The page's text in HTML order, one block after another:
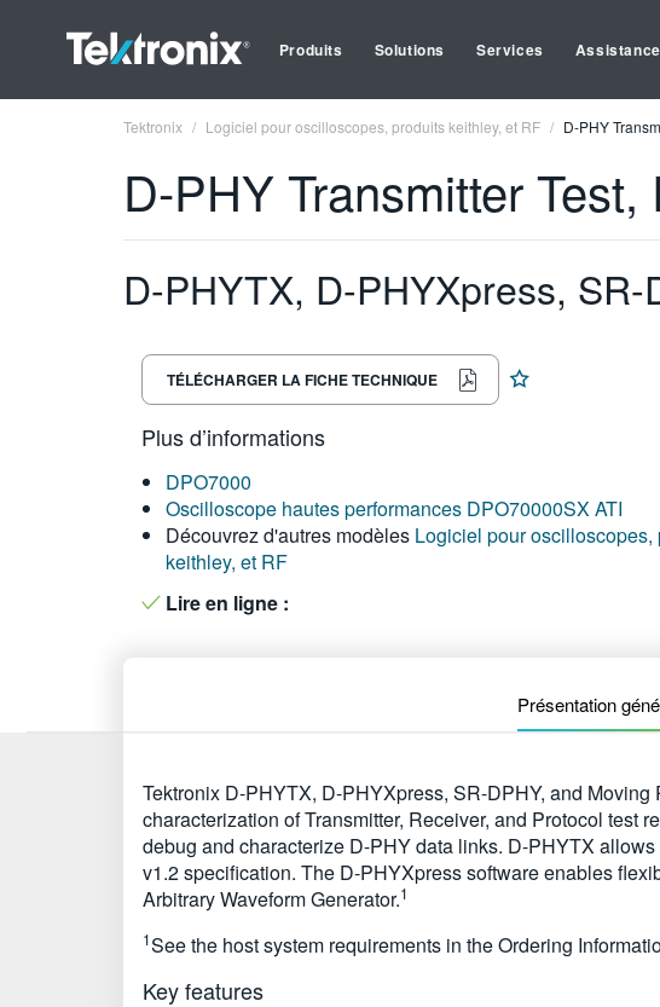
Produits Solutions Services Assistance
Tektronix Logiciel pour oscilloscopes, produits keithley, et RF D-PHY
D-PHY Transmitter
D-PHYTX, D-PHYXpress,
TÉLÉCHARGER LA FICHE TECHNIQUE
Plus d’informations
DPO7000
Oscilloscope hautes performances DPO70000SX ATI
Découvrez d'autres modèles Logiciel pour oscilloscopes,
keithley, et RF
Lire en ligne :
Présentation
Tektronix D-PHYTX, D-PHYXpress, SR-DPHY, and
characterization of Transmitter, Receiver, and Protocol test
debug and characterize D-PHY data links. D-PHYTX
v1.2 specification. The D-PHYXpress software enables
Arbitrary Waveform Generator.1
1See the host system requirements in the Ordering
Key features